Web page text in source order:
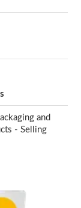
and
- Selling